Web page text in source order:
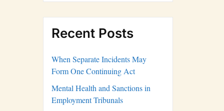
Recent Posts
When Separate Incidents May
Form One Continuing Act
Mental Health and Sanctions in
Employment Tribunals